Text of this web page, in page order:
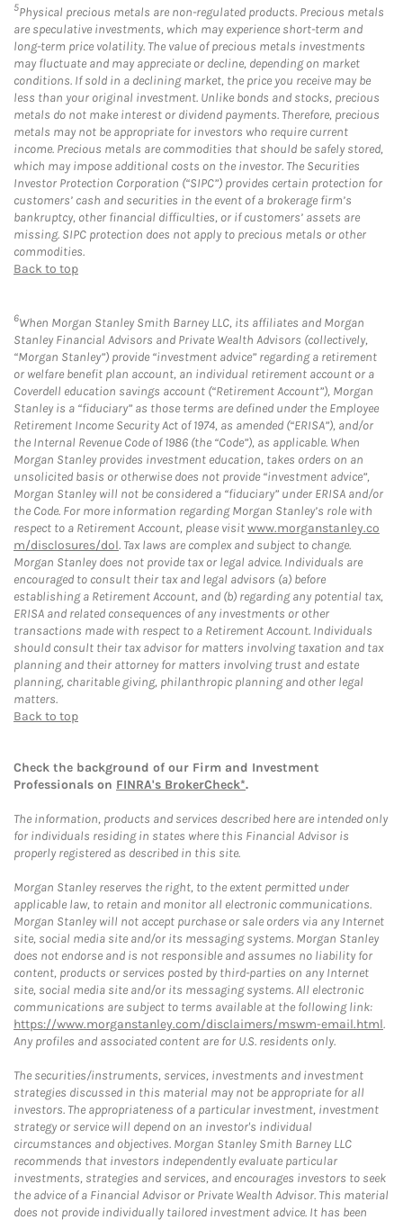
5Physical precious metals are non-regulated products. Precious metals
are speculative investments, which may experience short-term and
long-term price volatility. The value of precious metals investments
may fluctuate and may appreciate or decline, depending on market
conditions. If sold in a declining market, the price you receive may be
less than your original investment. Unlike bonds and stocks, precious
metals do not make interest or dividend payments. Therefore, precious
metals may not be appropriate for investors who require current
income. Precious metals are commodities that should be safely stored,
which may impose additional costs on the investor. The Securities
Investor Protection Corporation (“SIPC”) provides certain protection for
customers’ cash and securities in the event of a brokerage firm’s
bankruptcy, other financial difficulties, or if customers’ assets are
missing. SIPC protection does not apply to precious metals or other
commodities.
Back to top
6When Morgan Stanley Smith Barney LLC, its affiliates and Morgan
Stanley Financial Advisors and Private Wealth Advisors (collectively,
“Morgan Stanley”) provide “investment advice” regarding a retirement
or welfare benefit plan account, an individual retirement account or a
Coverdell education savings account (“Retirement Account”), Morgan
Stanley is a “fiduciary” as those terms are defined under the Employee
Retirement Income Security Act of 1974, as amended (“ERISA”), and/or
the Internal Revenue Code of 1986 (the “Code”), as applicable. When
Morgan Stanley provides investment education, takes orders on an
unsolicited basis or otherwise does not provide “investment advice”,
Morgan Stanley will not be considered a “fiduciary” under ERISA and/or
the Code. For more information regarding Morgan Stanley’s role with
respect to a Retirement Account, please visitwww.morganstanley.co
m/disclosures/dol. Tax laws are complex and subject to change.
Morgan Stanley does not provide tax or legal advice. Individuals are
encouraged to consult their tax and legal advisors (a) before
establishing a Retirement Account, and (b) regarding any potential tax,
ERISA and related consequences of any investments or other
transactions made with respect to a Retirement Account. Individuals
should consult their tax advisor for matters involving taxation and tax
planning and their attorney for matters involving trust and estate
planning, charitable giving, philanthropic planning and other legal
matters.
Back to top
Check the background of our Firm and Investment
Professionals on FINRA's BrokerCheck*.
The information, products and services described here are intended only
for individuals residing in states where this Financial Advisor is
properly registered as described in this site.
Morgan Stanley reserves the right, to the extent permitted under
applicable law, to retain and monitor all electronic communications.
Morgan Stanley will not accept purchase or sale orders via any Internet
site, social media site and/or its messaging systems. Morgan Stanley
does not endorse and is not responsible and assumes no liability for
content, products or services posted by third-parties on any Internet
site, social media site and/or its messaging systems. All electronic
communications are subject to terms available at the following link:
https://www.morganstanley.com/disclaimers/mswm-email.html.
Any profiles and associated content are for U.S. residents only.
The securities/instruments, services, investments and investment
strategies discussed in this material may not be appropriate for all
investors. The appropriateness of a particular investment, investment
strategy or service will depend on an investor's individual
circumstances and objectives. Morgan Stanley Smith Barney LLC
recommends that investors independently evaluate particular
investments, strategies and services, and encourages investors to seek
the advice of a Financial Advisor or Private Wealth Advisor. This material
does not provide individually tailored investment advice. It has been